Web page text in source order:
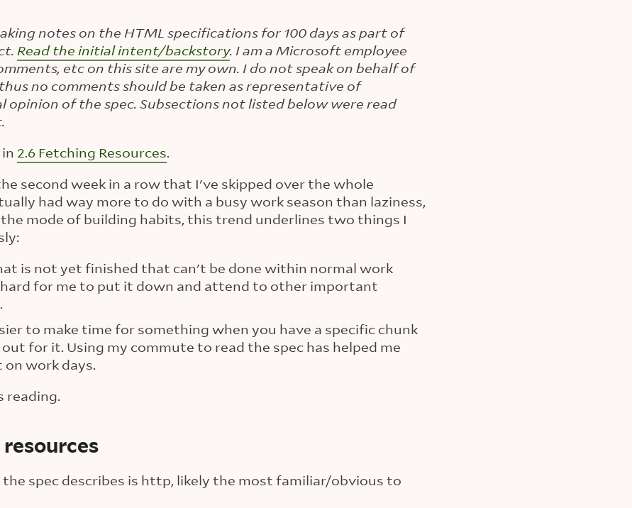
notes on the HTML specifications for 100 days as part of
Read the initial intent/backstory. I am a Microsoft employee
etc on this site are my own. I do not speak on behalf of
no comments should be taken as representative of
of the spec. Subsections not listed below were read
2.6 Fetching Resources.
second week in a row that I've skipped over the whole
had way more to do with a busy work season than laziness,
mode of building habits, this trend underlines two things I
is not yet finished that can't be done within normal work
for me to put it down and attend to other important
to make time for something when you have a specific chunk
for it. Using my commute to read the spec has helped me
work days.
reading.
spec describes is http, likely the most familiar/obvious to